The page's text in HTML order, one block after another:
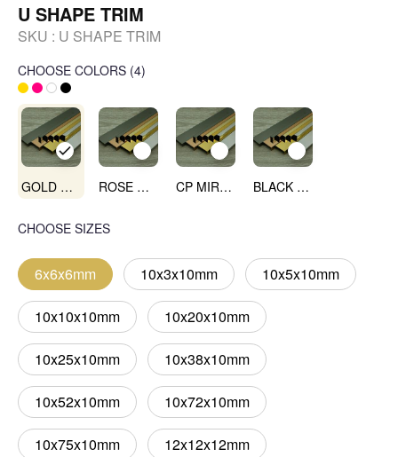
U SHAPE TRIM
SKU : U SHAPE TRIM
CHOOSE COLORS (4)
GOLD MIRROR ROSE GOLD MIRROR CP MIRROR BLACK MIRROR
CHOOSE SIZES
6x6x6mm 10x3x10mm 10x5x10mm
10x10x10mm 10x20x10mm
10x25x10mm 10x38x10mm
10x52x10mm 10x72x10mm
10x75x10mm 12x12x12mm